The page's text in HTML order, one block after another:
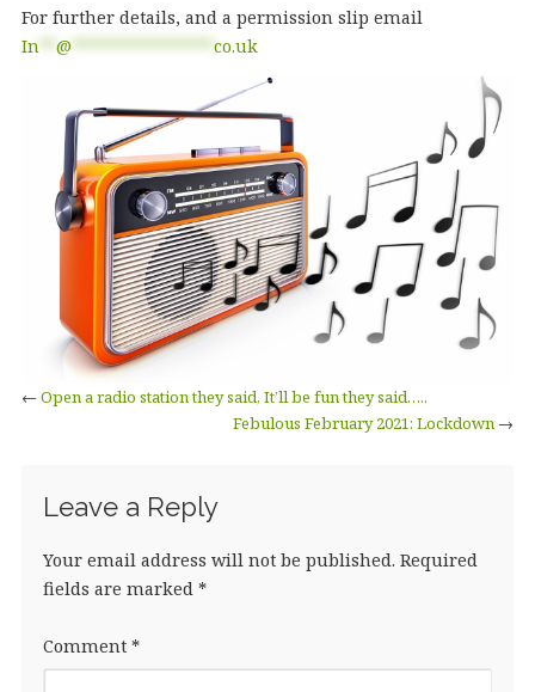
For further details, and a permission slip email
In** @*****************co.uk
← Open a radio station they said, It’ll be fun they said…..
Febulous February 2021: Lockdown →
Leave a Reply
Your email address will not be published. Required
fields are marked *
Comment *